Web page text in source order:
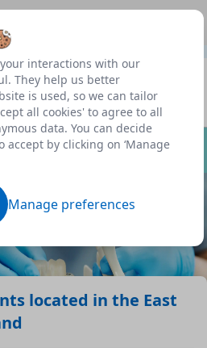
interactions with our
They help us better
is used, so we can tailor
all cookies' to agree to all
data. You can decide
accept by clicking on ‘Manage
Manage preferences
and request new features
Profile
Datasets
located in the East